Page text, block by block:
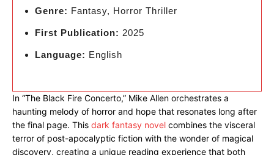
Genre: Fantasy, Horror Thriller
First Publication: 2025
Language: English
In “The Black Fire Concerto,” Mike Allen orchestrates a
haunting melody of horror and hope that resonates long after
the final page. This dark fantasy novel combines the visceral
terror of post-apocalyptic fiction with the wonder of magical
discovery, creating a unique reading experience that both